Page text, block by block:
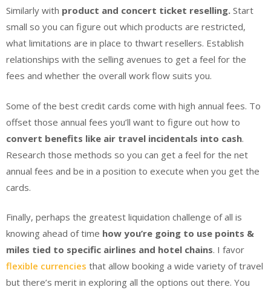
Similarly with product and concert ticket reselling. Start
small so you can figure out which products are restricted,
what limitations are in place to thwart resellers. Establish
relationships with the selling avenues to get a feel for the
fees and whether the overall work flow suits you.
Some of the best credit cards come with high annual fees. To
offset those annual fees you’ll want to figure out how to
convert benefits like air travel incidentals into cash.
Research those methods so you can get a feel for the net
annual fees and be in a position to execute when you get the
cards.
Finally, perhaps the greatest liquidation challenge of all is
knowing ahead of time how you’re going to use points &
miles tied to specific airlines and hotel chains. I favor
flexible currencies that allow booking a wide variety of travel
but there’s merit in exploring all the options out there. You